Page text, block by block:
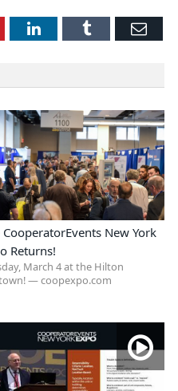
LinkedInTumblr Email
CooperatorEvents New York
Returns!
March 4 at the Hilton
— coopexpo.com